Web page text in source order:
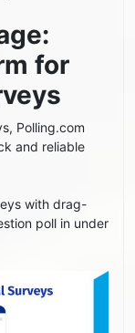
for
Polling.com
and reliable
with drag-
poll in under